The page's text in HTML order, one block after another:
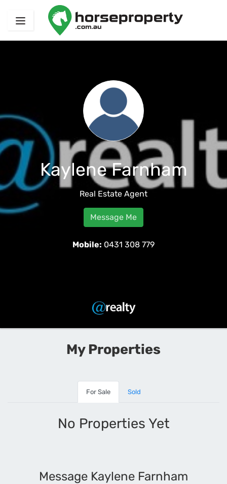
Kaylene Farnham
Real Estate Agent
Message Me
Mobile: 0431 308 779
My Properties
For Sale Sold
No Properties Yet
Message Kaylene Farnham